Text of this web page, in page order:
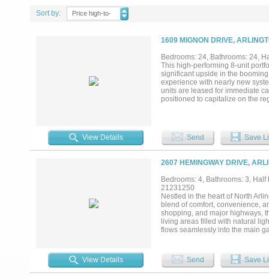
Sort by:
Price high-to-
1609 MIGNON DRIVE,
Bedrooms: 24, Bathrooms: 24,
This high-performing 8-unit
significant upside in the
experience with nearly new
units are leased for immediate
positioned to capitalize on the
View Details
Send Save
2607 HEMINGWAY DRIVE,
Bedrooms: 4, Bathrooms: 3,
21231250
Nestled in the heart of North
blend of comfort, convenience,
shopping, and major highways,
living areas filled with natural
flows seamlessly into the main
landscaping and plenty of
location with comfort and
the Metroplex’s most convenient
View Details Send Save